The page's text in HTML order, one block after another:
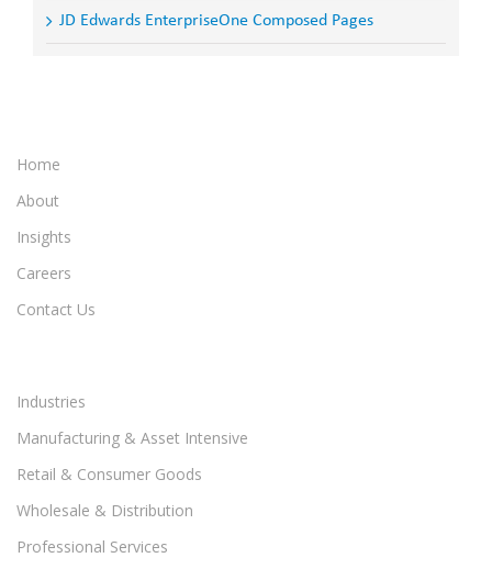
JD Edwards EnterpriseOne Composed Pages
Home
About
Insights
Careers
Contact Us
Industries
Manufacturing & Asset Intensive
Retail & Consumer Goods
Wholesale & Distribution
Professional Services